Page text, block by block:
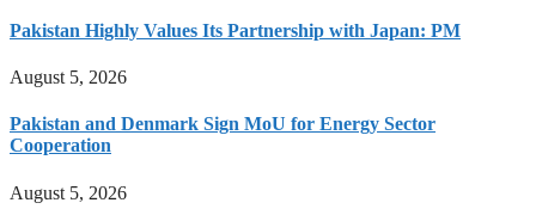
Pakistan Highly Values Its Partnership with Japan: PM
August 5, 2026
Pakistan and Denmark Sign MoU for Energy Sector
Cooperation
August 5, 2026